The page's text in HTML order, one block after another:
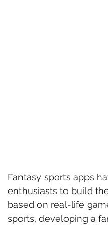
Fantasy sports apps
enthusiasts to build
based on real-life
sports, developing a